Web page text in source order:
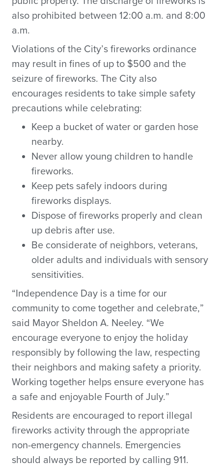
also prohibited between 12:00 a.m. and 8:00
a.m.
Violations of the City’s fireworks ordinance
may result in fines of up to $500 and the
seizure of fireworks. The City also
encourages residents to take simple safety
precautions while celebrating:
Keep a bucket of water or garden hose
nearby.
Never allow young children to handle
fireworks.
Keep pets safely indoors during
fireworks displays.
Dispose of fireworks properly and clean
up debris after use.
Be considerate of neighbors, veterans,
older adults and individuals with sensory
sensitivities.
“Independence Day is a time for our
community to come together and celebrate,”
said Mayor Sheldon A. Neeley. “We
encourage everyone to enjoy the holiday
responsibly by following the law, respecting
their neighbors and making safety a priority.
Working together helps ensure everyone has
a safe and enjoyable Fourth of July.”
Residents are encouraged to report illegal
fireworks activity through the appropriate
non-emergency channels. Emergencies
should always be reported by calling 911.